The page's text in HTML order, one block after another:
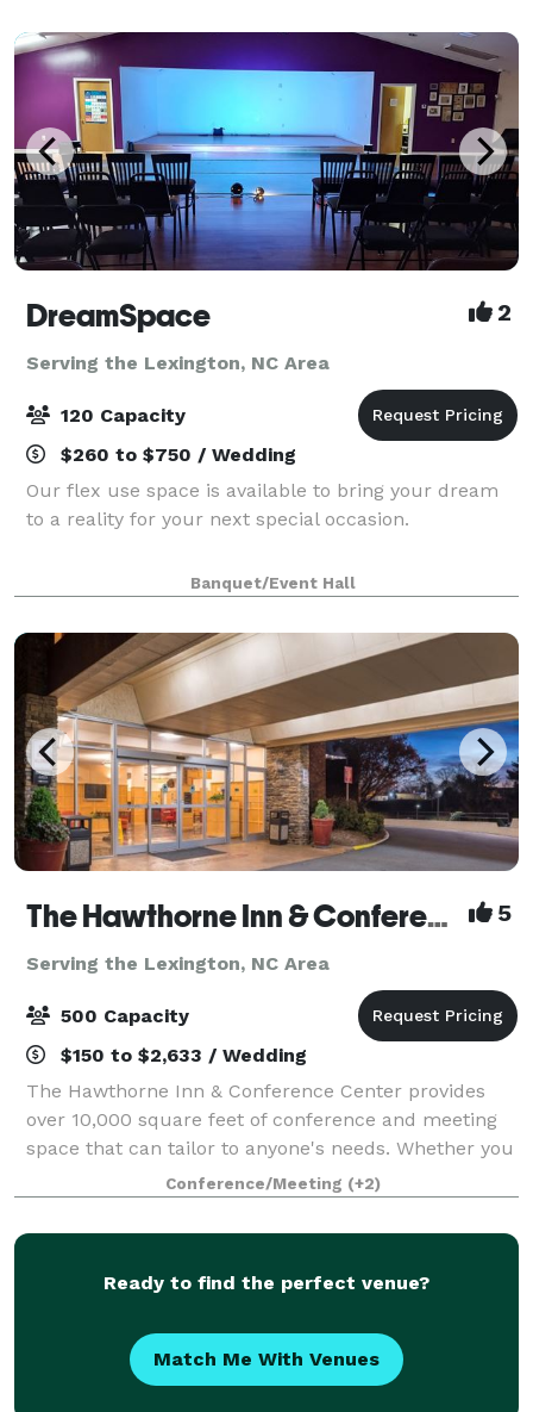
DreamSpace 2
Serving the Lexington, NC Area
120 Capacity
$260 to $750 / Wedding
Our flex use space is available to bring your dream
to a reality for your next special occasion.
Banquet/Event Hall
The Hawthorne Inn & Conference Center 5
Serving the Lexington, NC Area
500 Capacity
$150 to $2,633 / Wedding
The Hawthorne Inn & Conference Center provides
over 10,000 square feet of conference and meeting
space that can tailor to anyone's needs. Whether you
are planning a corporate event, wedding, party, board
meeting, or class reunion we have yo
Conference/Meeting (+2)
Ready to find the perfect venue?
Match Me With Venues